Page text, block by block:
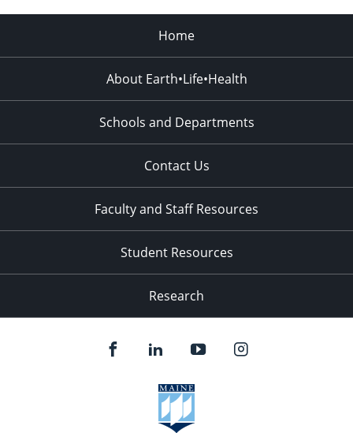
Home
About Earth•Life•Health
Schools and Departments
Contact Us
Faculty and Staff Resources
Student Resources
Research